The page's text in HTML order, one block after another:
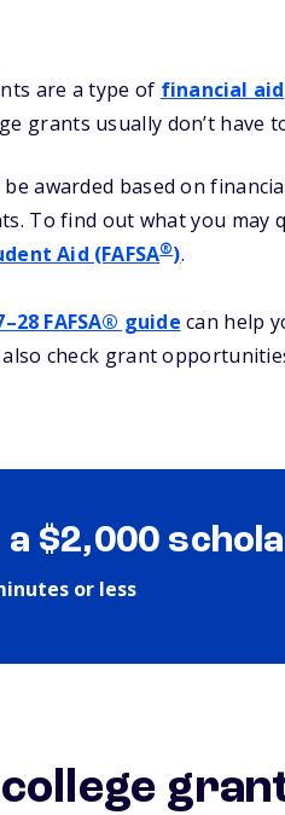
are a type of financial aid
grants usually don’t have
be awarded based on
To find out what you
Aid (FAFSA®).
FAFSA® guide can help
check grant
$2,000
or less